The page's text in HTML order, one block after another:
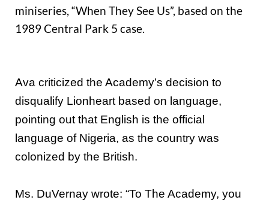
miniseries, “When They See Us”, based on the
1989 Central Park 5 case.
Ava criticized the Academy’s decision to
disqualify Lionheart based on language,
pointing out that English is the official
language of Nigeria, as the country was
colonized by the British.
Ms. DuVernay wrote: “To The Academy, you